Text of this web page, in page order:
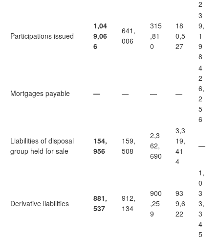
2
Participations issued
1,04
9,06
6
641,
006
315
,81
0
18
0,5
27
3
9,
1
9
8
Mortgages payable — — — —
4
2
6,
2
5
6
Liabilities of disposal
group held for sale
154,
956
159,
508
2,3
62,
690
3,3
19,
41
4
—
Derivative liabilities
881,
537
912,
134
900
,25
9
93
9,6
22
1,
0
3
3,
3
4
5